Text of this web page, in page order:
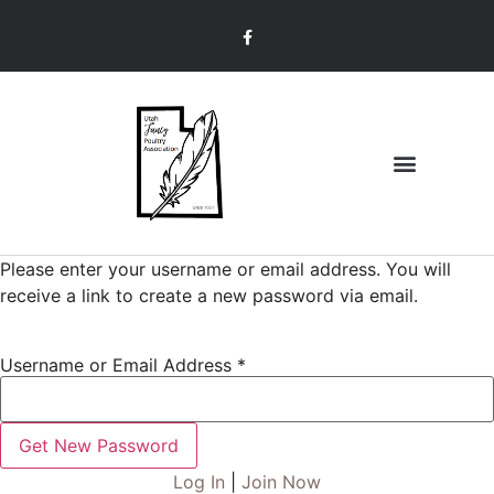
Please enter your username or email address. You will
receive a link to create a new password via email.
Username or Email Address *
Log In Join Now